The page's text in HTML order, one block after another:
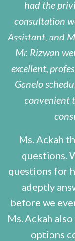
had the
consultation
Assistant, and
Mr. Rizwan
excellent,
Ganelo
convenient
Ms. Ackah
questions.
questions for
adeptly
before we
Ms. Ackah
options